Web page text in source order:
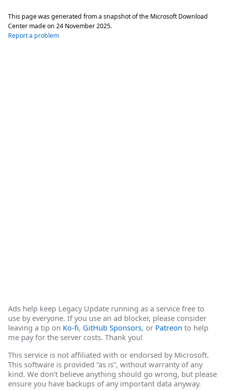
This page was generated from a snapshot of the Microsoft Download
Center made on 24 November 2025.
Report a problem
Ads help keep Legacy Update running as a service free to
use by everyone. If you use an ad blocker, please consider
leaving a tip on Ko-fi, GitHub Sponsors, or Patreon to help
me pay for the server costs. Thank you!
This service is not affiliated with or endorsed by Microsoft.
This software is provided “as is”, without warranty of any
kind. We don’t believe anything should go wrong, but please
ensure you have backups of any important data anyway.